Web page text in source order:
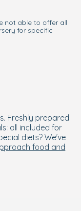
not able to offer all
for specific
Freshly prepared
all included for
diets? We've
food and